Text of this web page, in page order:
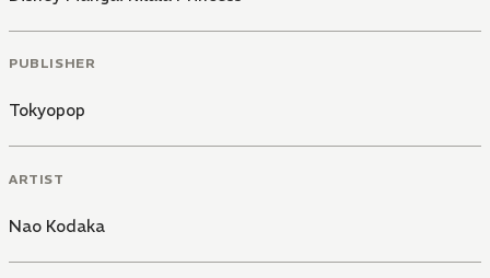
PUBLISHER
Tokyopop
ARTIST
Nao Kodaka